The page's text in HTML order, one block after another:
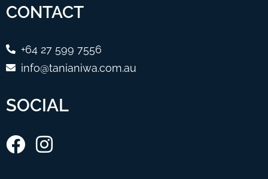
CONTACT
+64 27 599 7556
info@tanianiwa.com.au
SOCIAL